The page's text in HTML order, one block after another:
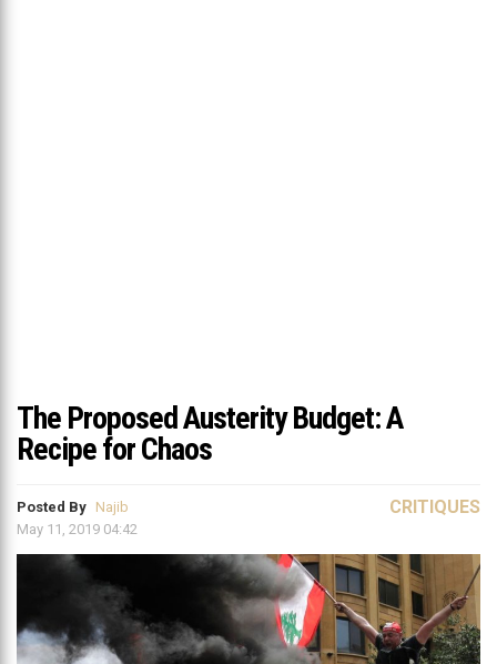
The Proposed Austerity Budget: A
Recipe for Chaos
Posted By Najib
May 11, 2019 04:42
CRITIQUES